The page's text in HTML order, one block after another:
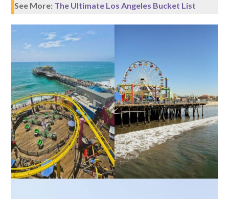
See More: The Ultimate Los Angeles Bucket List